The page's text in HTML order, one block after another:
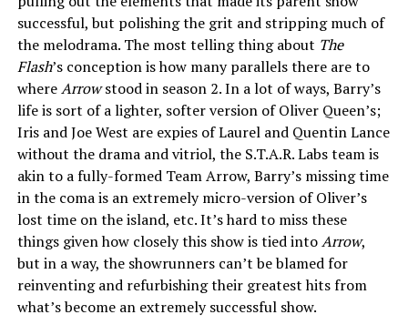
successful, but polishing the grit and stripping much of
the melodrama. The most telling thing about The
Flash’s conception is how many parallels there are to
whereArrowstood in season 2. In a lot of ways, Barry’s
life is sort of a lighter, softer version of Oliver Queen’s;
Iris and Joe West are expies of Laurel and Quentin Lance
without the drama and vitriol, the S.T.A.R. Labs team is
akin to a fully-formed Team Arrow, Barry’s missing time
in the coma is an extremely micro-version of Oliver’s
lost time on the island, etc. It’s hard to miss these
things given how closely this show is tied intoArrow,
but in a way, the showrunners can’t be blamed for
reinventing and refurbishing their greatest hits from
what’s become an extremely successful show.